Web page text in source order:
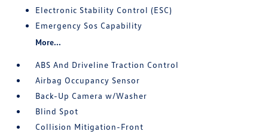
Electronic Stability Control (ESC)
Emergency Sos Capability
More...
ABS And Driveline Traction Control
Airbag Occupancy Sensor
Back-Up Camera w/Washer
Blind Spot
Collision Mitigation-Front